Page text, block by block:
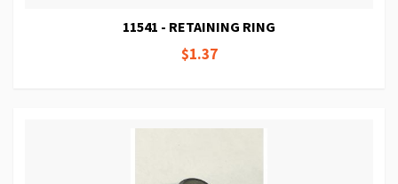
11541 - RETAINING RING
$1.37